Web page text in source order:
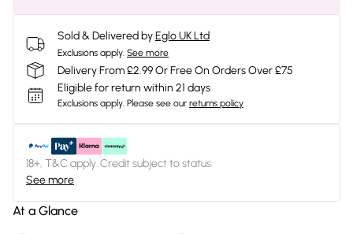
Sold & Delivered byEglo UK Ltd
Exclusions apply. See more
Delivery From £2.99 Or Free On Orders Over £75
Eligible for return within 21 days
Exclusions apply. Please see our returns policy
18+, T&C apply. Credit subject to status.
See more
At a Glance